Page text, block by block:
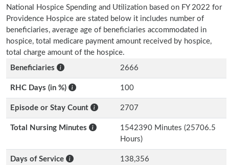
National Hospice Spending and Utilization based on FY 2022 for
Providence Hospice are stated below it includes number of
beneficiaries, average age of beneficiaries accommodated in
hospice, total medicare payment amount received by hospice,
total charge amount of the hospice.
Beneficiaries
2666
RHC Days (in %) 100
Episode or Stay Count 2707
Total Nursing Minutes
1542390 Minutes (25706.5
Hours)
Days of Service 138,356